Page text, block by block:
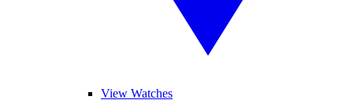
View Watches